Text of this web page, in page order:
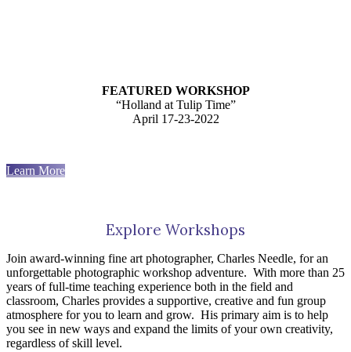
FEATURED WORKSHOP
“Holland at Tulip Time”
April 17-23-2022
Learn More
Explore Workshops
Join award-winning fine art photographer, Charles Needle, for an
unforgettable photographic workshop adventure. With more than 25
years of full-time teaching experience both in the field and
classroom, Charles provides a supportive, creative and fun group
atmosphere for you to learn and grow. His primary aim is to help
you see in new ways and expand the limits of your own creativity,
regardless of skill level.